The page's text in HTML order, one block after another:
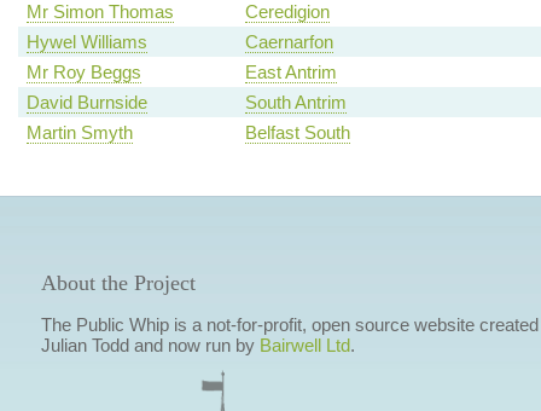
Mr Simon Thomas
Ceredigion
Hywel Williams
Caernarfon
Mr Roy Beggs
East Antrim
David Burnside
South Antrim
Martin Smyth
Belfast South
About the Project
The Public Whip is a not-for-profit, open source website
Julian Todd and now run by Bairwell Ltd.